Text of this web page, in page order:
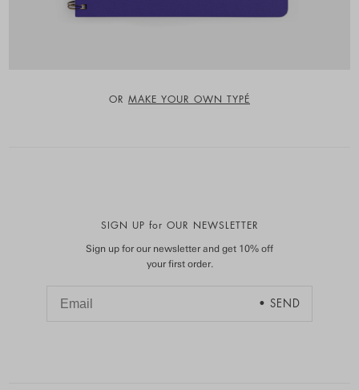
OR MAKE YOUR OWN TYPÉ
SIGN UP for OUR NEWSLETTER
Sign up for our newsletter and get 10% off
your first order.